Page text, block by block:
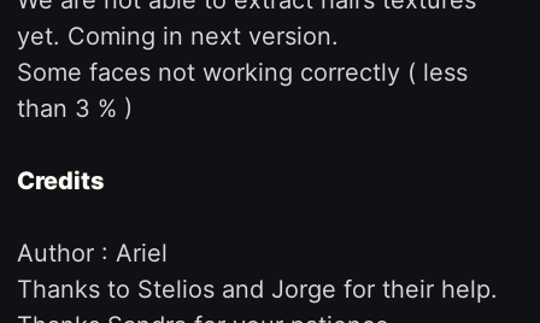
yet. Coming in next version.
Some faces not working correctly ( less
than 3 % )
Credits
Author : Ariel
Thanks to Stelios and Jorge for their help.